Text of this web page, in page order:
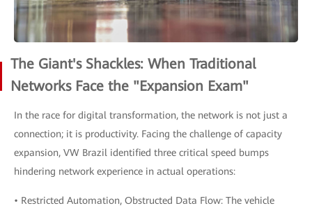
The Giant's Shackles: When Traditional
Networks Face the "Expansion Exam"
In the race for digital transformation, the network is not just a
connection; it is productivity. Facing the challenge of capacity
expansion, VW Brazil identified three critical speed bumps
hindering network experience in actual operations:
• Restricted Automation, Obstructed Data Flow: The vehicle